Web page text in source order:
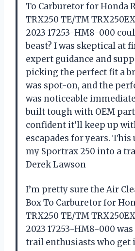
To Carburetor for Honda
TRX250 TE/TM
2023 17253-HM8-000
beast? I was skeptical at
expert guidance and
picking the perfect fit a
was spot-on, and the
was noticeable
built tough with OEM
confident it’ll keep up
escapades for years.
my Sportrax 250 into a
Derek Lawson
I’m pretty sure the Air
Box To Carburetor for
TRX250 TE/TM
2023 17253-HM8-000
trail enthusiasts who get